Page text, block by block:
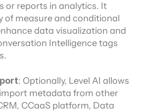
or reports in analytics. It
of measure and conditional
data visualization and
Intelligence tags
: Optionally, Level AI allows
metadata from other
CCaaS platform, Data